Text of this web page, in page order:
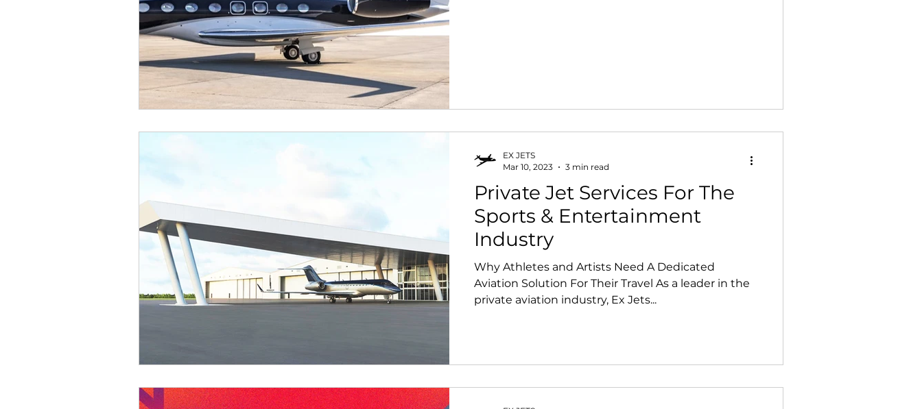
Private Jet Services For The
Sports & Entertainment
Industry
Why Athletes and Artists Need A Dedicated
Aviation Solution For Their Travel As a leader in the
private aviation industry, Ex Jets...
EX JETS
Mar 10, 2023
3 min read